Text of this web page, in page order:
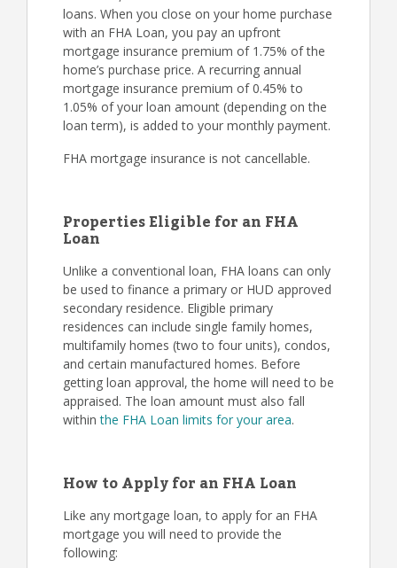
loans. When you close on your home purchase
with an FHA Loan, you pay an upfront
mortgage insurance premium of 1.75% of the
home’s purchase price. A recurring annual
mortgage insurance premium of 0.45% to
1.05% of your loan amount (depending on the
loan term), is added to your monthly payment.
FHA mortgage insurance is not cancellable.
Properties Eligible for an FHA
Loan
Unlike a conventional loan, FHA loans can only
be used to finance a primary or HUD approved
secondary residence. Eligible primary
residences can include single family homes,
multifamily homes (two to four units), condos,
and certain manufactured homes. Before
getting loan approval, the home will need to be
appraised. The loan amount must also fall
withinthe FHA Loan limits for your area.
How to Apply for an FHA Loan
Like any mortgage loan, to apply for an FHA
mortgage you will need to provide the
following: